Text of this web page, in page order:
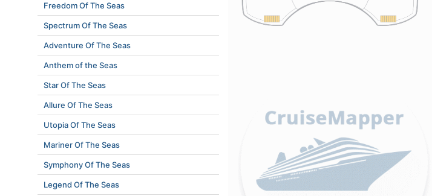
Freedom Of The Seas
Spectrum Of The Seas
Adventure Of The Seas
Anthem of the Seas
Star Of The Seas
Allure Of The Seas
Utopia Of The Seas
Mariner Of The Seas
Symphony Of The Seas
Legend Of The Seas